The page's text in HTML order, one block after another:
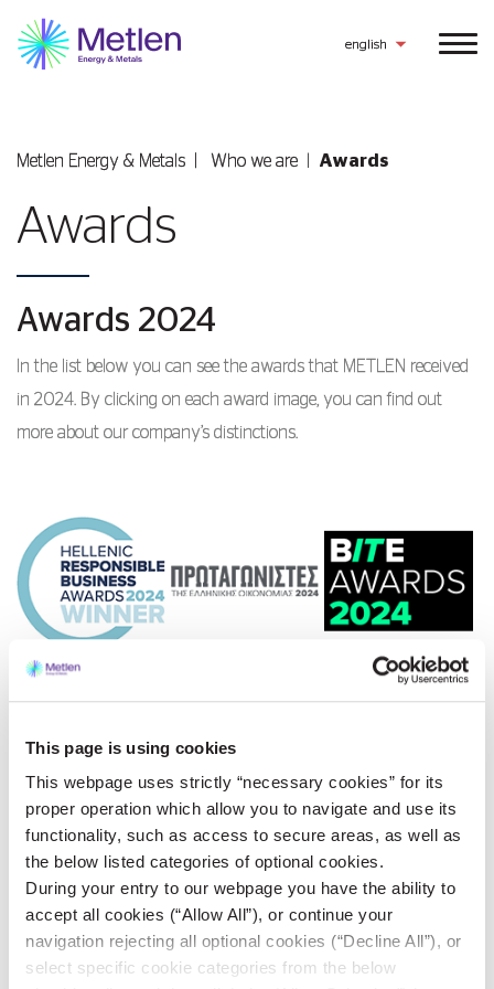
This page is using cookies
This webpage uses strictly “necessary cookies” for its
proper operation which allow you to navigate and use its
functionality, such as access to secure areas, as well as
the below listed categories of optional cookies.
During your entry to our webpage you have the ability to
accept all cookies (“Allow All”), or continue your
navigation rejecting all optional cookies (“Decline All”), or
select specific cookie categories from the below
english
Metlen Εnergy & Metals Who we are Awards
Awards
Awards 2024
In the list below you can see the awards that METLEN received
in 2024. By clicking on each award image, you can find out
more about our company’s distinctions.